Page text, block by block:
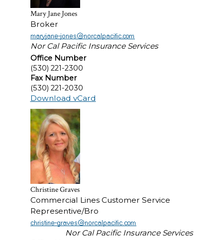
Mary Jane Jones
Broker
Nor Cal Pacific Insurance Services
Office Number
(530) 221-2300
Fax Number
(530) 221-2030
Download vCard
Christine Graves
Commercial Lines Customer Service
Representive/Bro
Nor Cal Pacific Insurance Services